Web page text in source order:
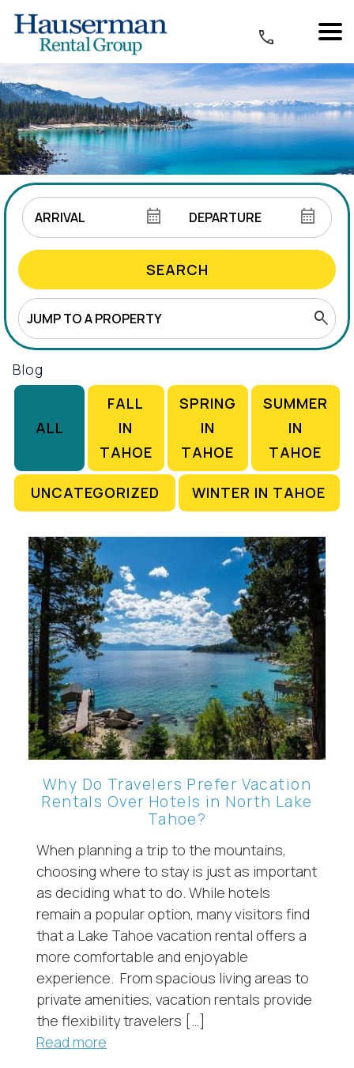
SEARCH
Blog
ALL
FALL
IN
TAHOE
SPRING
IN
TAHOE
SUMMER
IN
TAHOE
UNCATEGORIZED WINTER IN TAHOE
Why Do Travelers Prefer Vacation
Rentals Over Hotels in North Lake
Tahoe?
When planning a trip to the mountains,
choosing where to stay is just as important
as deciding what to do. While hotels
remain a popular option, many visitors find
that a Lake Tahoe vacation rental offers a
more comfortable and enjoyable
experience. From spacious living areas to
private amenities, vacation rentals provide
the flexibility travelers […]
Read more